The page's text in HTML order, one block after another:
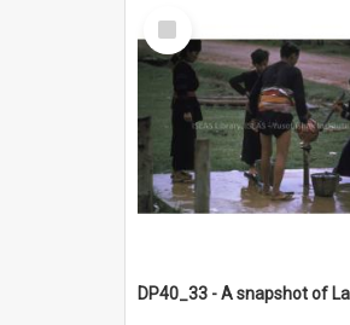
Select
Item